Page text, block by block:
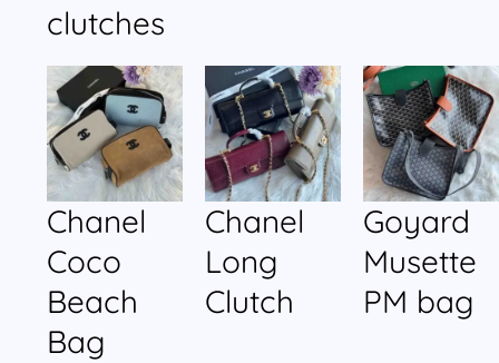
clutches
Chanel
Coco
Beach
Bag
Chanel
Long
Clutch
Goyard
Musette
PM bag